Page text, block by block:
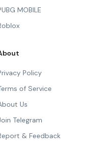
MOBILE
Policy
of Service
Us
Telegram
& Feedback